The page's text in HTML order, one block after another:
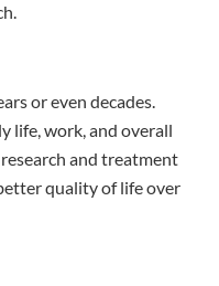
or even decades.
life, work, and overall
and treatment
quality of life over